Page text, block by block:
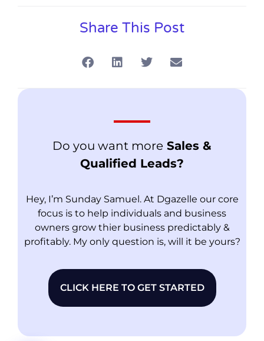
Share This Post
Do you want more Sales &
Qualified Leads?
Hey, I’m Sunday Samuel. At Dgazelle our core
focus is to help individuals and business
owners grow thier business predictably &
profitably. My only question is, will it be yours?
CLICK HERE TO GET STARTED